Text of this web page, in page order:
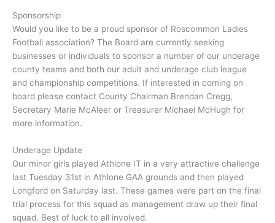
Sponsorship
Would you like to be a proud sponsor of Roscommon Ladies
Football association? The Board are currently seeking
businesses or individuals to sponsor a number of our underage
county teams and both our adult and underage club league
and championship competitions. If interested in coming on
board please contact County Chairman Brendan Cregg,
Secretary Marie McAleer or Treasurer Michael McHugh for
more information.
Underage Update
Our minor girls played Athlone IT in a very attractive challenge
last Tuesday 31st in Athlone GAA grounds and then played
Longford on Saturday last. These games were part on the final
trial process for this squad as management draw up their final
squad. Best of luck to all involved.